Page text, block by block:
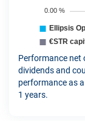
Performance net
dividends and
performance as
1 years.